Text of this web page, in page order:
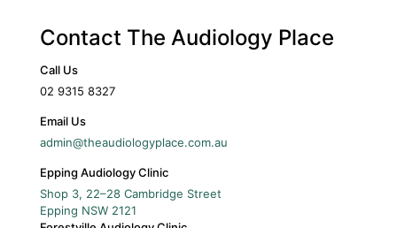
Contact The Audiology Place
Call Us
02 9315 8327
Email Us
admin@theaudiologyplace.com.au
Epping Audiology Clinic
Shop 3, 22–28 Cambridge Street
Epping NSW 2121